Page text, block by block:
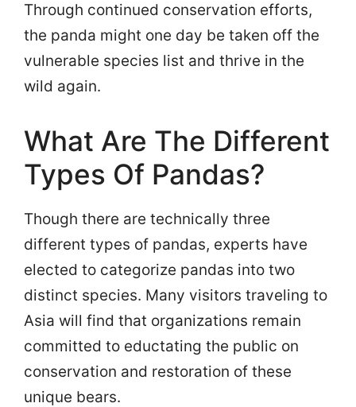
Through continued conservation efforts,
the panda might one day be taken off the
vulnerable species list and thrive in the
wild again.
What Are The Different
Types Of Pandas?
Though there are technically three
different types of pandas, experts have
elected to categorize pandas into two
distinct species. Many visitors traveling to
Asia will find that organizations remain
committed to eductating the public on
conservation and restoration of these
unique bears.